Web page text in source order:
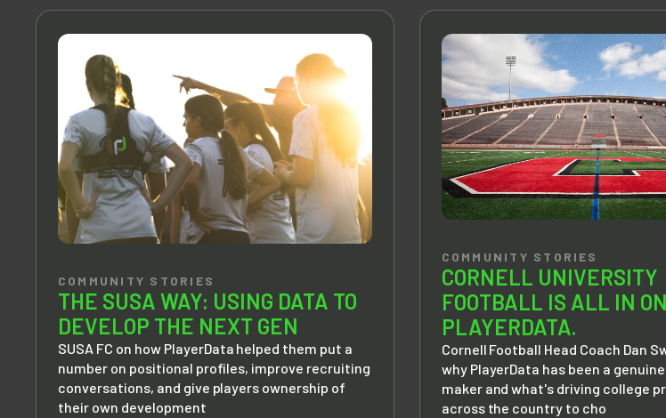
COMMUNITY STORIES
THE SUSA WAY: USING DATA TO
DEVELOP THE NEXT GEN
SUSA FC on how PlayerData helped them put a
number on positional profiles, improve recruiting
conversations, and give players ownership of
their own development
COMMUNITY STORIES
CORNELL UNIVERSITY
FOOTBALL IS ALL IN ON
PLAYERDATA.
Cornell Football Head Coach Dan
why PlayerData has been a
maker and what's driving college
across the country to cho